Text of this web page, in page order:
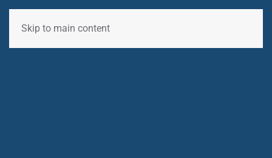
Skip to main content